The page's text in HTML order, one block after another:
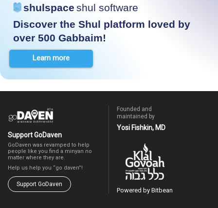
shulspace shul software
Discover the Shul platform loved by
over 500 Gabbaim!
Learn more
Support GoDaven
GoDaven was revamped to help
people like you find a minyan no
matter where they are.
Help us help you “go daven”!
Support GoDaven
Founded and
maintained by
Yosi Fishkin, MD
Powered by Bitbean